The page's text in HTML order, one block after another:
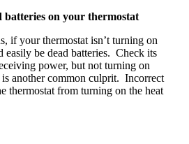
batteries on your thermostat
if your thermostat isn’t turning on
easily be dead batteries. Check its
power, but not turning on
another common culprit. Incorrect
thermostat from turning on the heat